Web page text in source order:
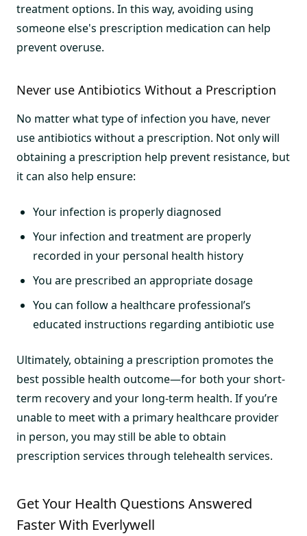
treatment options. In this way, avoiding using
someone else's prescription medication can help
prevent overuse.
Never use Antibiotics Without a Prescription
No matter what type of infection you have, never
use antibiotics without a prescription. Not only will
obtaining a prescription help prevent resistance, but
it can also help ensure:
Your infection is properly diagnosed
Your infection and treatment are properly
recorded in your personal health history
You are prescribed an appropriate dosage
You can follow a healthcare professional’s
educated instructions regarding antibiotic use
Ultimately, obtaining a prescription promotes the
best possible health outcome—for both your short-
term recovery and your long-term health. If you’re
unable to meet with a primary healthcare provider
in person, you may still be able to obtain
prescription services through telehealth services.
Get Your Health Questions Answered
Faster With Everlywell